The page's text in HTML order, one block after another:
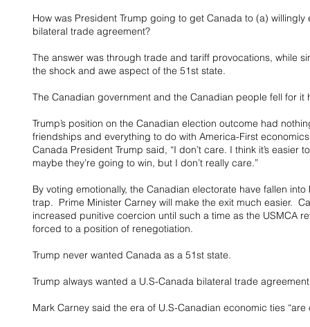
How was President Trump going to get Canada to (a)
bilateral trade agreement?
The answer was through trade and tariff provocations, while
the shock and awe aspect of the 51st state.
The Canadian government and the Canadian people fell for it
Trump’s position on the Canadian election outcome had
friendships and everything to do with America-First
Canada President Trump said, “I don’t care. I think it’s easier
maybe they’re going to win, but I don’t really care.”
By voting emotionally, the Canadian electorate have fallen into
trap.  Prime Minister Carney will make the exit much easier.
increased punitive coercion until such a time as the USMCA
forced to a position of renegotiation.
Trump never wanted Canada as a 51st state.
Trump always wanted a U.S-Canada bilateral trade
Mark Carney said the era of U.S-Canadian economic ties